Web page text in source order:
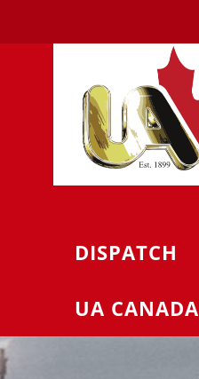
to
DISPATCH
UA CANADA